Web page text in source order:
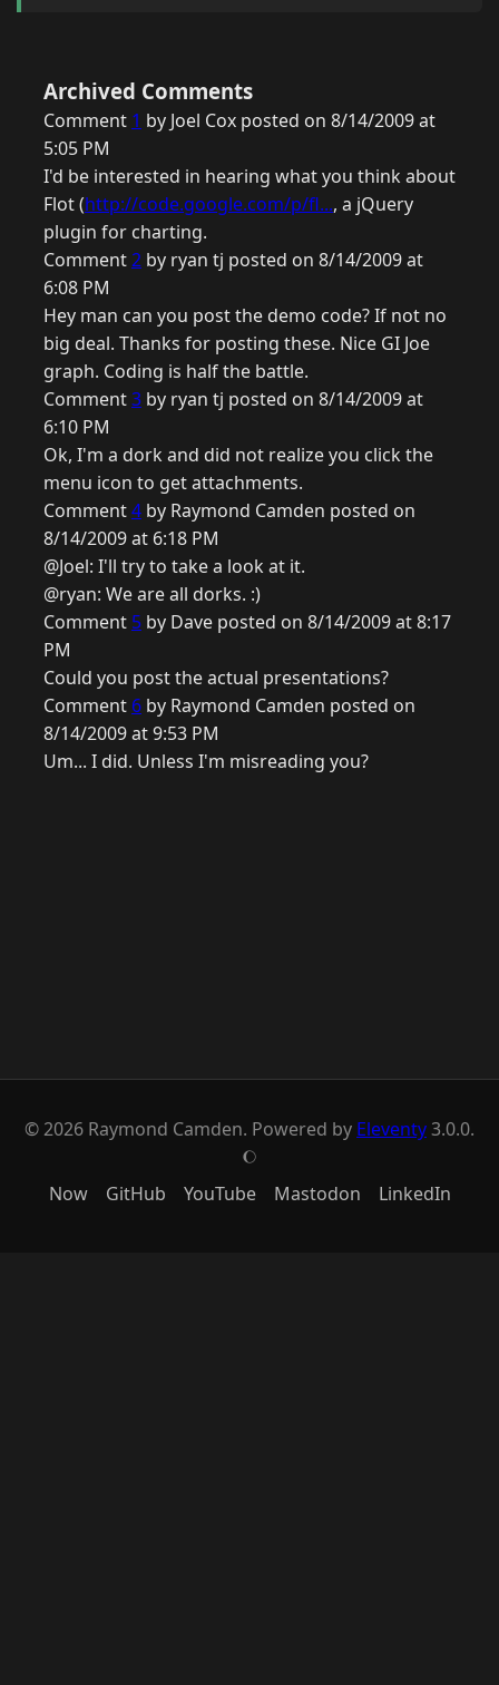
Archived Comments
Comment 1 by Joel Cox posted on 8/14/2009 at
5:05 PM
I'd be interested in hearing what you think about
Flot (http://code.google.com/p/fl..., a jQuery
plugin for charting.
Comment2 by ryan tj posted on 8/14/2009 at
6:08 PM
Hey man can you post the demo code? If not no
big deal. Thanks for posting these. Nice GI Joe
graph. Coding is half the battle.
Comment3 by ryan tj posted on 8/14/2009 at
6:10 PM
Ok, I'm a dork and did not realize you click the
menu icon to get attachments.
Comment4 by Raymond Camden posted on
8/14/2009 at 6:18 PM
@Joel: I'll try to take a look at it.
@ryan: We are all dorks. :)
Comment 5 by Dave posted on 8/14/2009 at 8:17
PM
Could you post the actual presentations?
Comment 6 by Raymond Camden posted on
8/14/2009 at 9:53 PM
Um... I did. Unless I'm misreading you?
© 2026 Raymond Camden. Powered by Eleventy3.0.0.
J
Now GitHub YouTube Mastodon LinkedIn